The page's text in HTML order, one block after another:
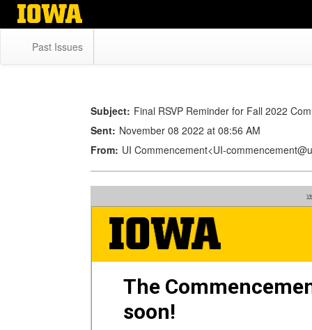
Skip
Past Issues
Subject: Final RSVP Reminder for Fall 2022
Sent: November 08 2022 at 08:56 AM
From: UI Commencement<UI-